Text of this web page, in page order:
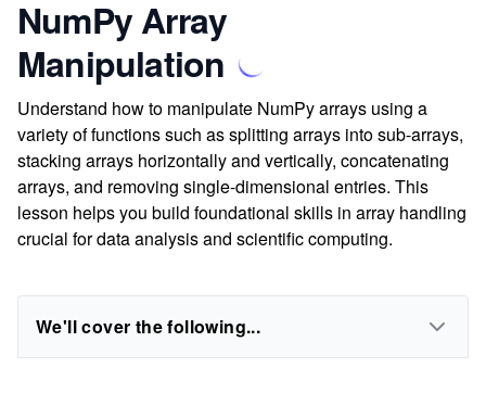
NumPy Array
Manipulation
Understand how to manipulate NumPy arrays using a
variety of functions such as splitting arrays into sub-arrays,
stacking arrays horizontally and vertically, concatenating
arrays, and removing single-dimensional entries. This
lesson helps you build foundational skills in array handling
crucial for data analysis and scientific computing.
We'll cover the following...